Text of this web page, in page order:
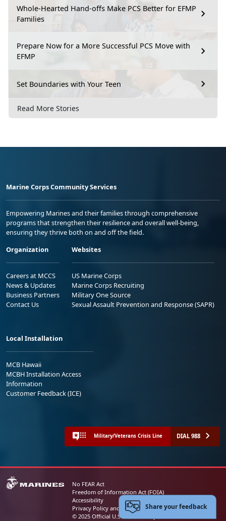
Whole-Hearted Hand-offs Make PCS Better for EFMP
Families
Prepare Now for a More Successful PCS Move with
EFMP
Set Boundaries with Your Teen
Read More Stories
Marine Corps Community Services
Empowering Marines and their families through comprehensive
programs that strengthen their resilience and overall well-being,
ensuring they thrive both on and off the field.
Organization
Careers at MCCS
News & Updates
Business Partners
Contact Us
Websites
US Marine Corps
Marine Corps Recruiting
Military One Source
Sexual Assault Prevention and Response (SAPR)
Local Installation
MCB Hawaii
MCBH Installation Access
Information
Customer Feedback (ICE)
Military/Veterans Crisis Line DIAL 988
No FEAR Act
Freedom of Information Act (FOIA)
Accessibility
Privacy Policy and Security Notice
© 2025 Official U.S. Marine Corps Website
Share your feedback